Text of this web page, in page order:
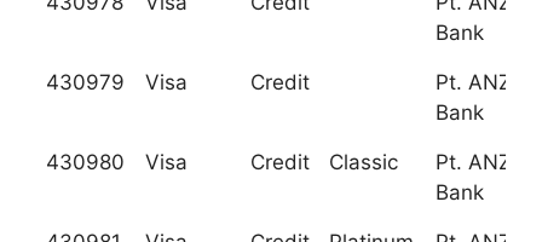
Bank
430979 Visa Credit
Pt. ANZ
Bank
430980 Visa Credit Classic
Pt. ANZ
Bank